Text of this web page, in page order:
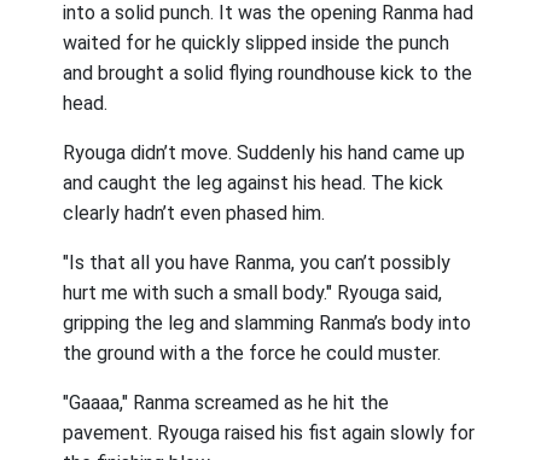
into a solid punch. It was the opening Ranma had
waited for he quickly slipped inside the punch
and brought a solid flying roundhouse kick to the
head.
Ryouga didn’t move. Suddenly his hand came up
and caught the leg against his head. The kick
clearly hadn’t even phased him.
"Is that all you have Ranma, you can’t possibly
hurt me with such a small body." Ryouga said,
gripping the leg and slamming Ranma’s body into
the ground with a the force he could muster.
"Gaaaa," Ranma screamed as he hit the
pavement. Ryouga raised his fist again slowly for